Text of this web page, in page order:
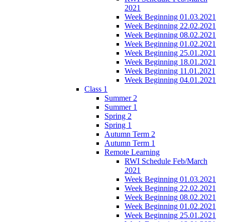
2021
Week Beginning 01.03.2021
Week Beginning 22.02.2021
Week Beginning 08.02.2021
Week Beginning 01.02.2021
Week Beginning 25.01.2021
Week Beginning 18.01.2021
Week Beginning 11.01.2021
Week Beginning 04.01.2021
Class 1
Summer 2
Summer 1
Spring 2
Spring 1
Autumn Term 2
Autumn Term 1
Remote Learning
RWI Schedule Feb/March
2021
Week Beginning 01.03.2021
Week Beginning 22.02.2021
Week Beginning 08.02.2021
Week Beginning 01.02.2021
Week Beginning 25.01.2021